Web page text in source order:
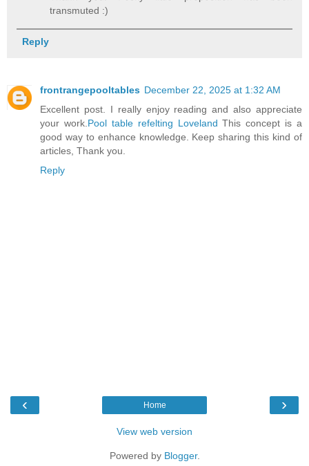
transmuted :)
Reply
frontrangepooltables December 22, 2025 at 1:32 AM
Excellent post. I really enjoy reading and also appreciate
your work. Pool table refelting Loveland This concept is a
good way to enhance knowledge. Keep sharing this kind of
articles, Thank you.
Reply
‹ ›
Home
View web version
Powered by Blogger.